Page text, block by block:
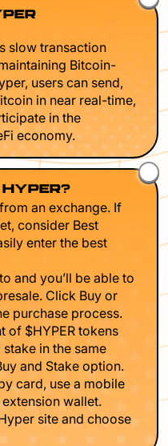
slow transaction
Bitcoin-
users can send,
in near real-time,
in the
economy.
HYPER?
an exchange. If
consider Best
enter the best
and you’ll be able to
Click Buy or
purchase process.
of $HYPER tokens
in the same
and Stake option.
card, use a mobile
wallet.
site and choose